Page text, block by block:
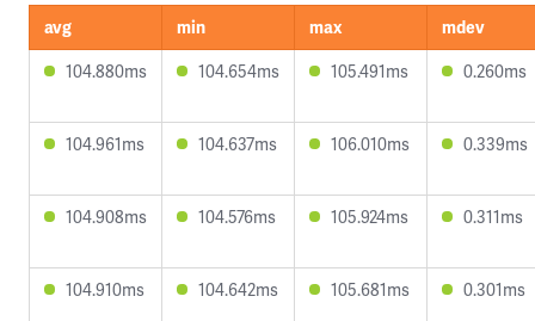
avg min max
mdev
104.880ms
104.654ms 105.491ms 0.260ms
104.961ms 104.637ms 106.010ms 0.339ms
104.908ms 104.576ms 105.924ms 0.311ms
104.910ms 104.642ms 105.681ms 0.301ms